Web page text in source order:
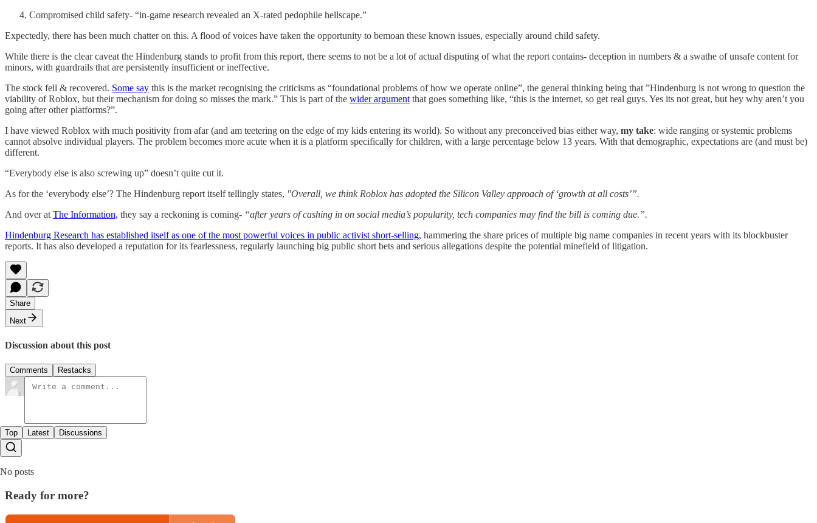
Compromised child safety- “in-game research revealed an X-rated pedophile hellscape.”
Expectedly, there has been much chatter on this. A flood of voices have taken the opportunity to bemoan these known issues, especially around child safety.
While there is the clear caveat the Hindenburg stands to profit from this report, there seems to not be a lot of actual disputing of what the report contains- deception in numbers & a swathe of unsafe content for
minors, with guardrails that are persistently insufficient or ineffective.
The stock fell & recovered. Some say this is the market recognising the criticisms as “foundational problems of how we operate online”, the general thinking being that ”Hindenburg is not wrong to question the
viability of Roblox, but their mechanism for doing so misses the mark.” This is part of the wider argument that goes something like, “this is the internet, so get real guys. Yes its not great, but hey why aren’t you
going after other platforms?”.
I have viewed Roblox with much positivity from afar (and am teetering on the edge of my kids entering its world). So without any preconceived bias either way, my take: wide ranging or systemic problems
cannot absolve individual players. The problem becomes more acute when it is a platform specifically for children, with a large percentage below 13 years. With that demographic, expectations are (and must be)
different.
“Everybody else is also screwing up” doesn’t quite cut it.
As for the ‘everybody else’? The Hindenburg report itself tellingly states, "Overall, we think Roblox has adopted the Silicon Valley approach of ‘growth at all costs’”.
And over at The Information, they say a reckoning is coming- “after years of cashing in on social media’s popularity, tech companies may find the bill is coming due.”.
Hindenburg Research has established itself as one of the most powerful voices in public activist short-selling, hammering the share prices of multiple big name companies in recent years with its blockbuster
reports. It has also developed a reputation for its fearlessness, regularly launching big public short bets and serious allegations despite the potential minefield of litigation.
Share
Next
Discussion about this post
Comments Restacks
Top Latest Discussions
No posts
Ready for more?